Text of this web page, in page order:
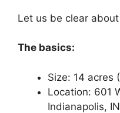
Let us be clear
The basics:
Size: 14 acres
Location: 601
Indianapolis,